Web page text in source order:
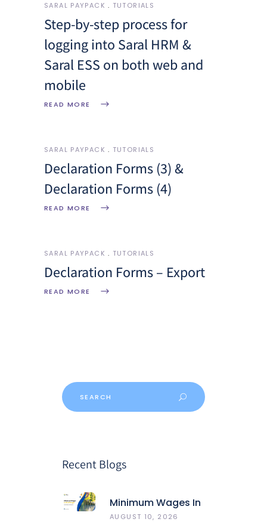
SARAL PAYPACK TUTORIALS
Step-by-step process for
logging into Saral HRM &
Saral ESS on both web and
mobile
READ MORE
SARAL PAYPACK TUTORIALS
Declaration Forms (3) &
Declaration Forms (4)
READ MORE
SARAL PAYPACK TUTORIALS
Declaration Forms – Export
READ MORE
Recent Blogs
Minimum Wages In
West Bengal
AUGUST 10, 2026